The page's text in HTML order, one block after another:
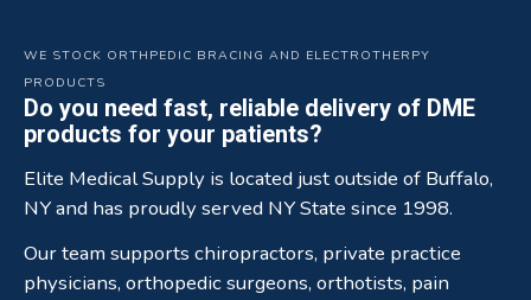
WE STOCK ORTHPEDIC BRACING AND ELECTROTHERPY
PRODUCTS
Do you need fast, reliable delivery of DME
products for your patients?
Elite Medical Supply is located just outside of Buffalo,
NY and has proudly served NY State since 1998.
Our team supports chiropractors, private practice
physicians, orthopedic surgeons, orthotists, pain